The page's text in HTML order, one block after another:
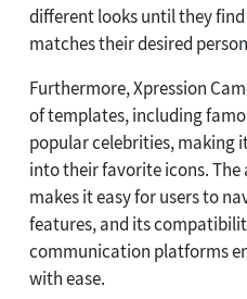
different looks until they
matches their desired
Furthermore, Xpression
of templates, including
popular celebrities, making
into their favorite icons.
makes it easy for users to
features, and its
communication platforms
with ease.